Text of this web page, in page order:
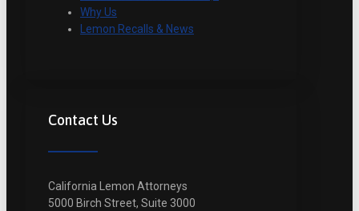
Why Us
Lemon Recalls & News
Contact Us
California Lemon Attorneys
5000 Birch Street, Suite 3000